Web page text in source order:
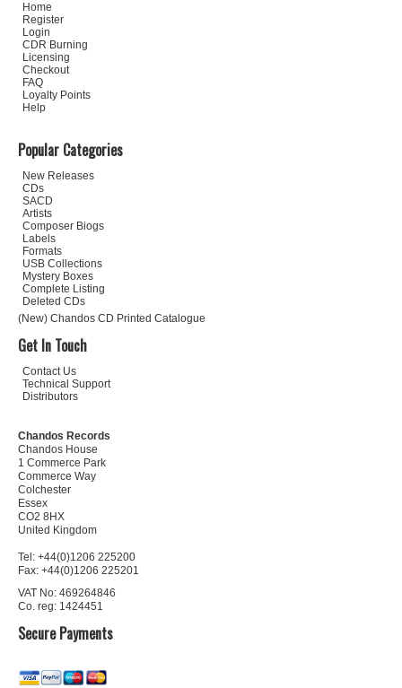
Home
Register
Login
CDR Burning
Licensing
Checkout
FAQ
Loyalty Points
Help
Popular Categories
New Releases
CDs
SACD
Artists
Composer Biogs
Labels
Formats
USB Collections
Mystery Boxes
Complete Listing
Deleted CDs
(New) Chandos CD Printed Catalogue
Get In Touch
Contact Us
Technical Support
Distributors
Chandos Records
Chandos House
1 Commerce Park
Commerce Way
Colchester
Essex
CO2 8HX
United Kingdom
Tel: +44(0)1206 225200
Fax: +44(0)1206 225201
VAT No: 469264846
Co. reg: 1424451
Secure Payments